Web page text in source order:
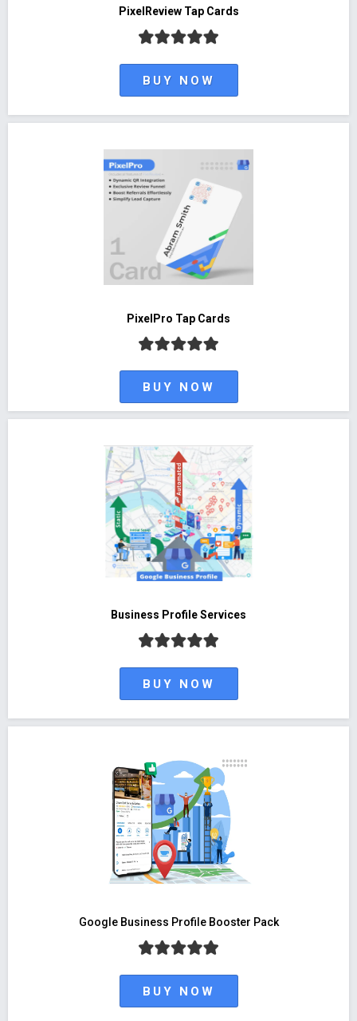
PixelReview Tap Cards
BUY NOW
PixelPro Tap Cards
BUY NOW
Business Profile Services
BUY NOW
Google Business Profile Booster Pack
BUY NOW